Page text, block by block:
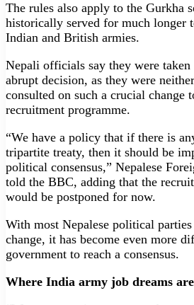
The rules also apply to the Gurkha
historically served for much longer
Indian and British armies.
Nepali officials say they were taken
abrupt decision, as they were
consulted on such a crucial change
recruitment programme.
“We have a policy that if there is
tripartite treaty, then it should be
political consensus,” Nepalese
told the BBC, adding that the
would be postponed for now.
With most Nepalese political
change, it has become even more
government to reach a consensus.
Where India army job dreams